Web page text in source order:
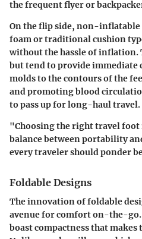
the frequent flyer or
On the flip side, non-inflatable
foam or traditional cushion
without the hassle of inflation.
but tend to provide immediate
molds to the contours of the
and promoting blood
to pass up for long-haul travel.
"Choosing the right travel
balance between portability
every traveler should ponder
Foldable Designs
The innovation of foldable
avenue for comfort on-the-go.
boast compactness that